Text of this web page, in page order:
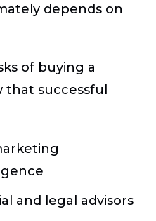
depends on
of buying a
that successful
and legal advisors